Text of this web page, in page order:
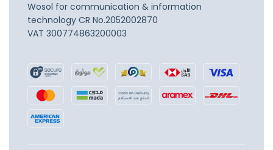
Wosol for communication & information
technology CR No.2052002870
VAT 300774863200003